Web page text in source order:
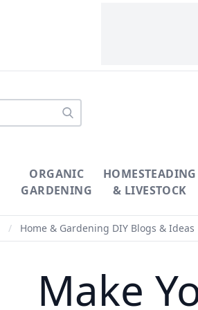
ORGANIC
GARDENING
HOMESTEADING
& LIVESTOCK
/ Home & Gardening DIY Blogs & Ideas
Make